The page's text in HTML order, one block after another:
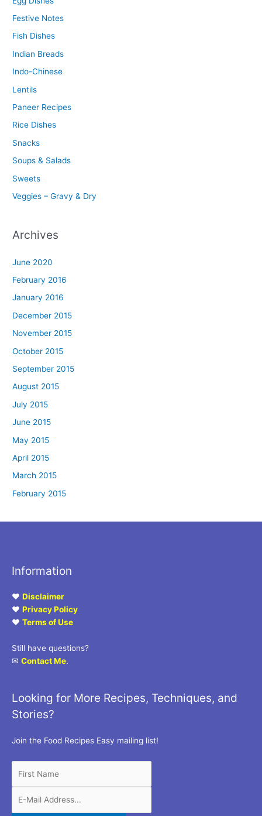
Festive Notes
Fish Dishes
Indian Breads
Indo-Chinese
Lentils
Paneer Recipes
Rice Dishes
Snacks
Soups & Salads
Sweets
Veggies – Gravy & Dry
Archives
June 2020
February 2016
January 2016
December 2015
November 2015
October 2015
September 2015
August 2015
July 2015
June 2015
May 2015
April 2015
March 2015
February 2015
Information
♥ Disclaimer
♥ Privacy Policy
♥ Terms of Use
Still have questions?
✉ Contact Me.
Looking for More Recipes, Techniques, and
Stories?
Join the Food Recipes Easy mailing list!